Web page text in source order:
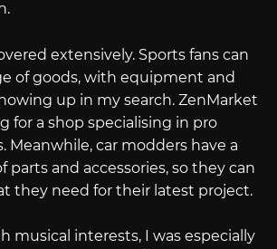
extensively. Sports fans can
of goods, with equipment and
up in my search. ZenMarket
for a shop specialising in pro
Meanwhile, car modders have a
parts and accessories, so they can
they need for their latest project.
musical interests, I was especially